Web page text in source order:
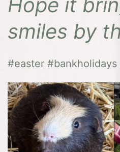
smiles by
#easter